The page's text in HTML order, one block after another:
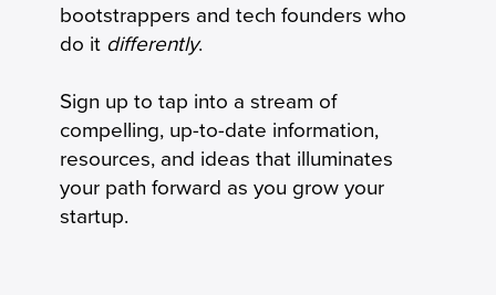
bootstrappers and tech founders who
do it differently.
Sign up to tap into a stream of
compelling, up-to-date information,
resources, and ideas that illuminates
your path forward as you grow your
startup.